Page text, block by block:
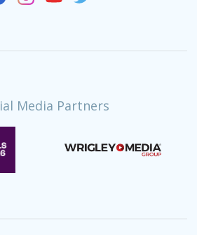
Media Partners